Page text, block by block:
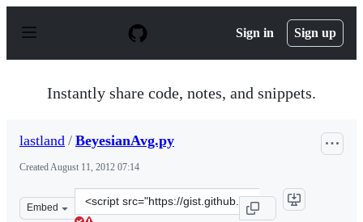
p
Sign in Sign up
Instantly share code, notes, and snippets.
lastland / BeyesianAvg.py
CreatedAugust 11, 2012 07:14
Embed
Clone
this